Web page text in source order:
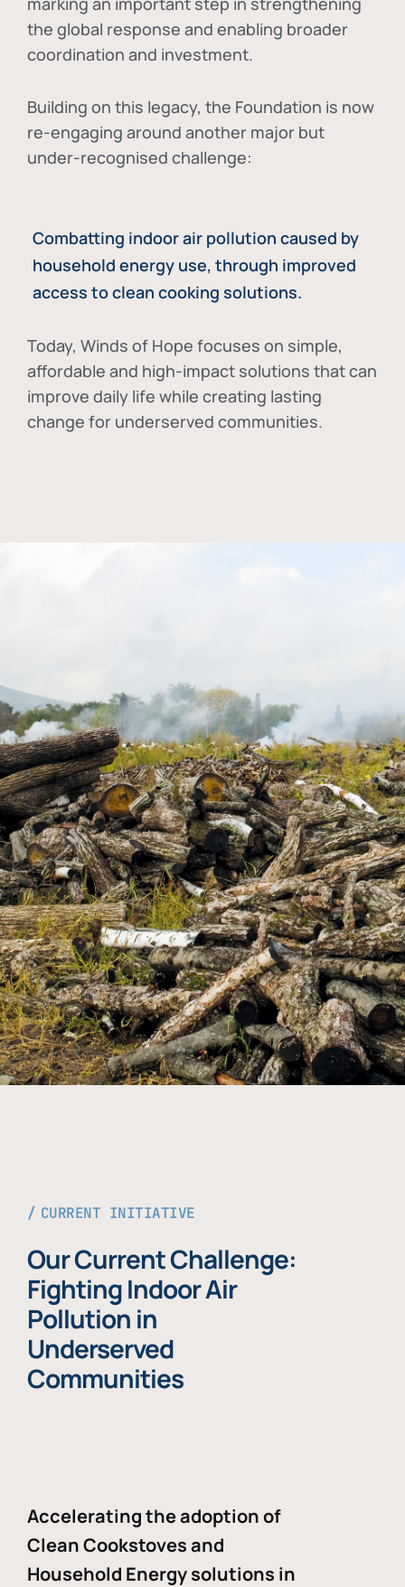
the global response and enabling broader
coordination and investment.
Building on this legacy, the Foundation is now
re-engaging around another major but
under-recognised challenge:
Combatting indoor air pollution caused by
household energy use, through improved
access to clean cooking solutions.
Today, Winds of Hope focuses on simple,
affordable and high-impact solutions that can
improve daily life while creating lasting
change for underserved communities.
CURRENT INITIATIVE
Our Current Challenge:
Fighting Indoor Air
Pollution in
Underserved
Communities
Accelerating the adoption of
Clean Cookstoves and
Household Energy solutions in